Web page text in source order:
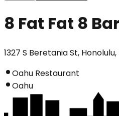
8 Fat Fat 8
1327 S Beretania St, Honolulu,
Oahu Restaurant
Oahu